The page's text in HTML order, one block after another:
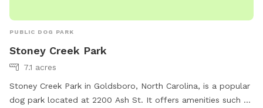
PUBLIC DOG PARK
Stoney Creek Park
7.1 acres
Stoney Creek Park in Goldsboro, North Carolina, is a popular
dog park located at 2200 Ash St. It offers amenities such as